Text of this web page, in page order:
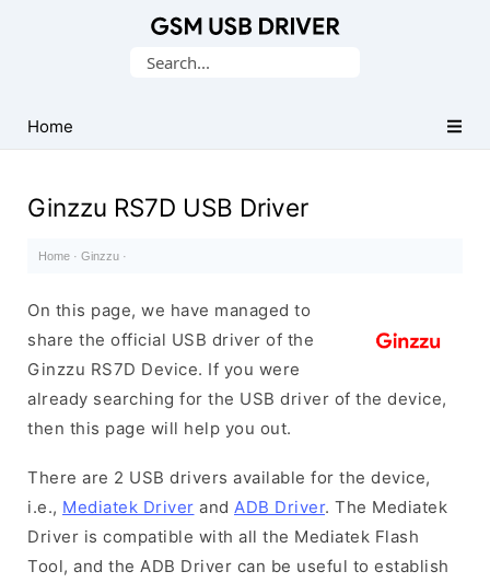
USB
Drivers
Search
Home
Ginzzu RS7D USB Driver
Home · Ginzzu ·
On this page, we have managed to
share the official USB driver of the
Ginzzu RS7D Device. If you were
already searching for the USB driver of the device,
then this page will help you out.
There are 2 USB drivers available for the device,
i.e., Mediatek Driver and ADB Driver. The Mediatek
Driver is compatible with all the Mediatek Flash
Tool, and the ADB Driver can be useful to establish